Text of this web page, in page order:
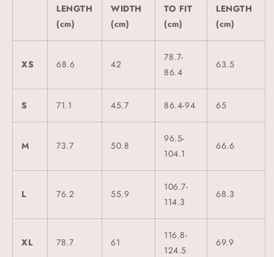
LENGTH
(cm)
WIDTH
(cm)
TO FIT
(cm)
LENGTH
(cm)
XS 68.6 42
78.7-
86.4
63.5
S 71.1 45.7 86.4-94 65
M 73.7 50.8
96.5-
104.1
66.6
L 76.2 55.9
106.7-
114.3
68.3
XL 78.7 61
116.8-
124.5
69.9